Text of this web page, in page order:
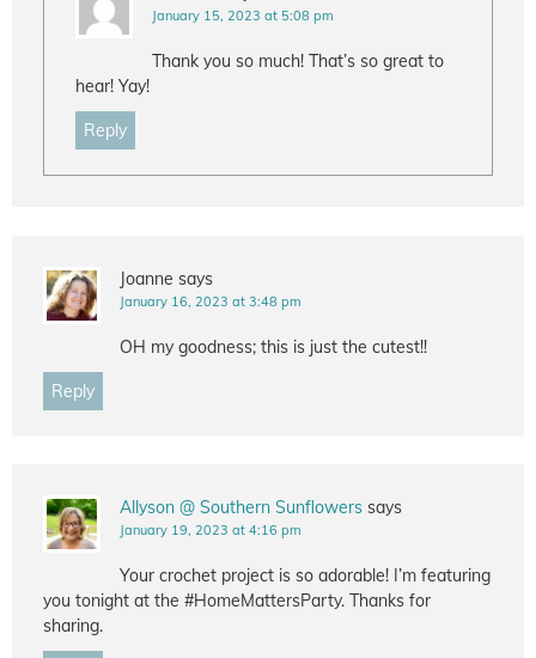
January 15, 2023 at 5:08 pm
Thank you so much! That’s so great to
hear! Yay!
Reply
Joanne says
January 16, 2023 at 3:48 pm
OH my goodness; this is just the cutest!!
Reply
Allyson @ Southern Sunflowers says
January 19, 2023 at 4:16 pm
Your crochet project is so adorable! I’m featuring
you tonight at the #HomeMattersParty. Thanks for
sharing.